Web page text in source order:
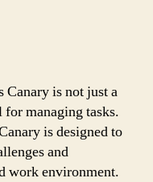
is not just a
managing tasks.
is designed to
and
work environment.